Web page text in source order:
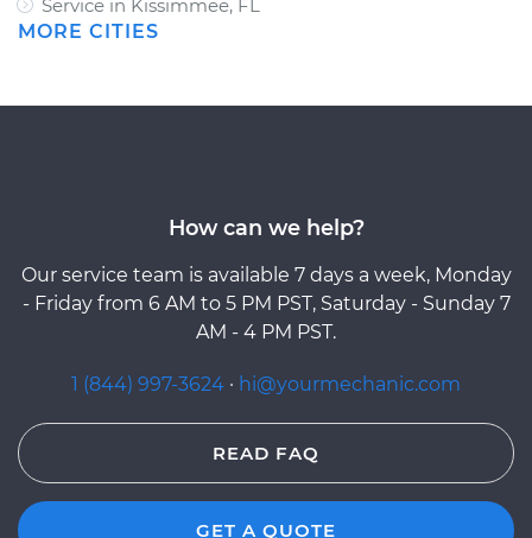
Service in Kissimmee, FL
MORE CITIES
How can we help?
Our service team is available 7 days a week, Monday
- Friday from 6 AM to 5 PM PST, Saturday - Sunday 7
AM - 4 PM PST.
1 (844) 997-3624 · hi@yourmechanic.com
READ FAQ
GET A QUOTE